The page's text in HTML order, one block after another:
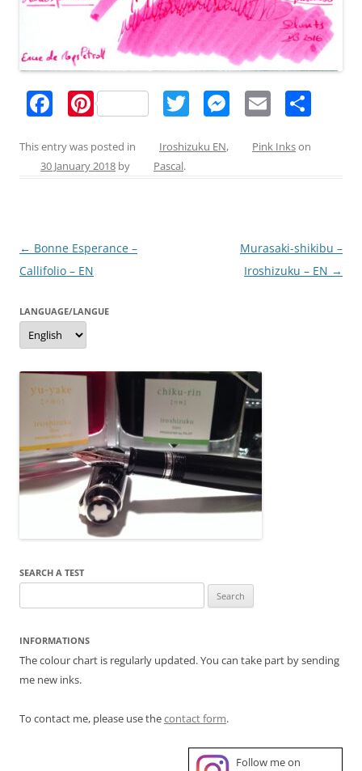
c
e
o
k
Pi
er
e
T
itt
M
ss
er
E
ai
This entry was posted in Iroshizuku EN, Pink Inkson
30 January 2018 by Pascal.
Post
navigation
← Bonne Esperance –
Callifolio – EN
Murasaki-shikibu –
Iroshizuku – EN →
LANGUAGE/LANGUE
Language/langue
SEARCH A TEST
for:
INFORMATIONS
The colour chart is regularly updated. You can take part by sending
me new inks.
To contact me, please use thecontact form.
Follow me on